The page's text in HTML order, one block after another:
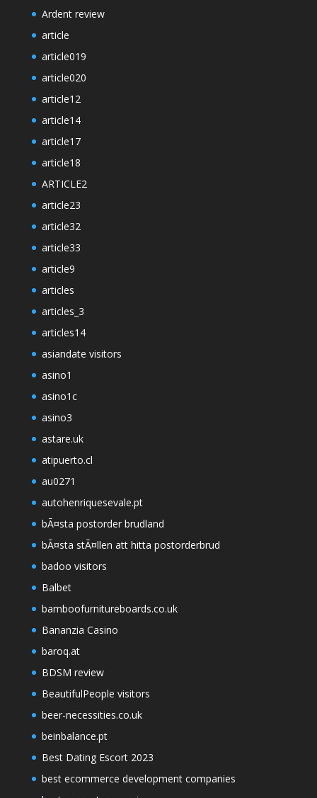
Ardent review
article
article019
article020
article12
article14
article17
article18
ARTICLE2
article23
article32
article33
article9
articles
articles_3
articles14
asiandate visitors
asino1
asino1c
asino3
astare.uk
atipuerto.cl
au0271
autohenriquesevale.pt
bÃ¤sta postorder brudland
bÃ¤sta stÃ¤llen att hitta postorderbrud
badoo visitors
Balbet
bamboofurnitureboards.co.uk
Bananzia Casino
baroq.at
BDSM review
BeautifulPeople visitors
beer-necessities.co.uk
beinbalance.pt
Best Dating Escort 2023
best ecommerce development companies